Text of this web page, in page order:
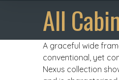
All
A graceful wide
conventional, yet
Nexus collection